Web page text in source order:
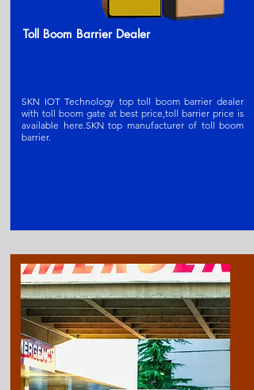
Toll Boom Barrier Dealer
SKN IOT Technology top toll boom barrier dealer
with toll boom gate at best price,toll barrier price is
available here.SKN top manufacturer of toll boom
barrier.